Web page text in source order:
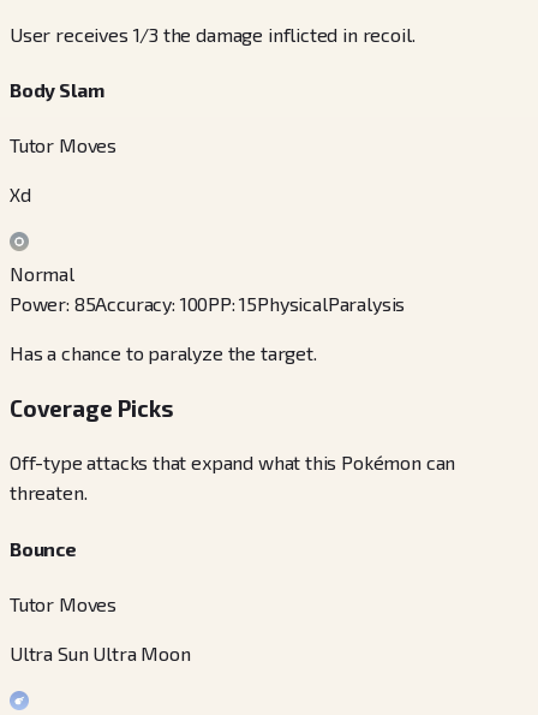
User receives 1/3 the damage inflicted in recoil.
Body Slam
Tutor Moves
Xd
Normal
Power: 85Accuracy: 100PP:15PhysicalParalysis
Has a chance to paralyze the target.
Coverage Picks
Off-type attacks that expand what this Pokémon can
threaten.
Bounce
Tutor Moves
Ultra Sun Ultra Moon